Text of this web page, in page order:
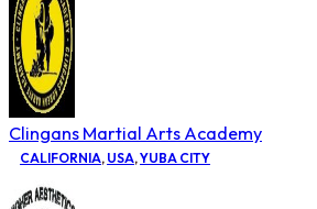
Clingans Martial Arts Academy
CALIFORNIA, USA,YUBA CITY